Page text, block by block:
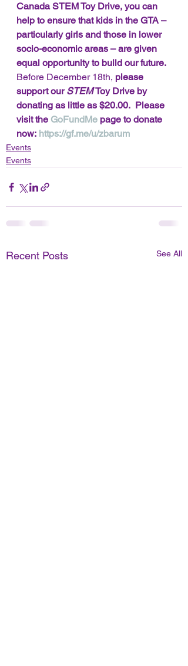
Canada STEM Toy Drive, you can
help to ensure that kids in the GTA –
particularly girls and those in lower
socio-economic areas – are given
equal opportunity to build our future.
Before December 18th, please
support our STEM Toy Drive by
donating as little as $20.00.  Please
visit the GoFundMe page to donate
now: https://gf.me/u/zbarum
Events
Events
Recent Posts See All